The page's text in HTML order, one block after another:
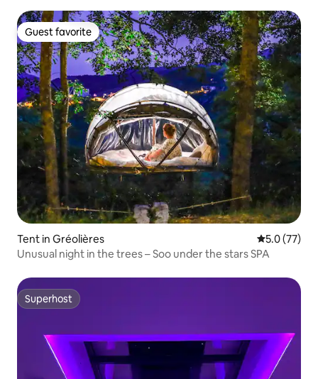
Guest favorite
Guest favorite
Tent in Gréolières 5.0 out of 5
5.0 (77)
Unusual night in the trees – Soo under the stars SPA
Superhost
Superhost